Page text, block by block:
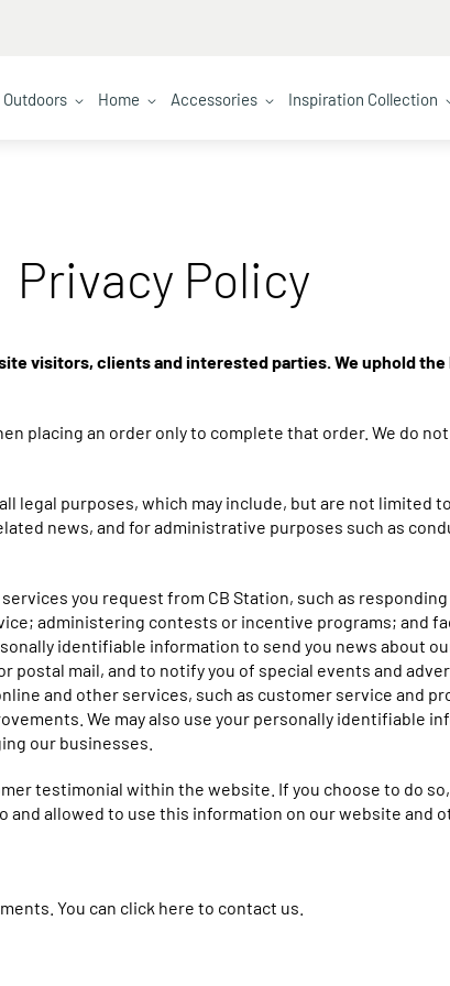
Outdoors Home Accessories Inspiration Collection
Privacy Policy
visitors, clients and interested parties. We uphold
placing an order only to complete that order. We do
legal purposes, which may include, but are not limited
news, and for administrative purposes such as
you request from CB Station, such as
administering contests or incentive programs; and
identifiable information to send you news about
postal mail, and to notify you of special events and
and other services, such as customer service and
We may also use your personally identifiable
our businesses.
testimonial within the website. If you choose to do
allowed to use this information on our website and
You can click here to contact us